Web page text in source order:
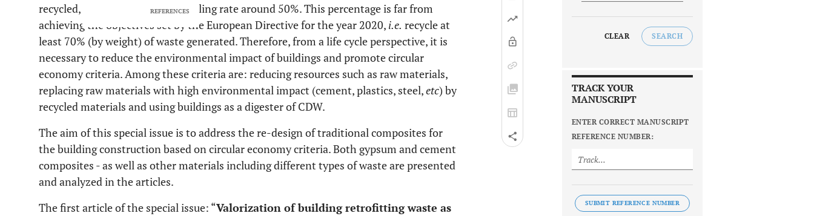
REFERENCES
recycled, Europe has a CDW recycling rate around 50%. This percentage is far from
achieving the objectives set by the European Directive for the year 2020, i.e. recycle at
least 70% (by weight) of waste generated. Therefore, from a life cycle perspective, it is
necessary to reduce the environmental impact of buildings and promote circular
economy criteria. Among these criteria are: reducing resources such as raw materials,
replacing raw materials with high environmental impact (cement, plastics, steel,etc) by
recycled materials and using buildings as a digester of CDW.
The aim of this special issue is to address the re-design of traditional composites for
the building construction based on circular economy criteria. Both gypsum and cement
composites - as well as other materials including different types of waste are presented
and analyzed in the articles.
The first article of the special issue: “Valorization of building retrofitting waste as
CLEAR SEARCH
TRACK YOUR
MANUSCRIPT
ENTER CORRECT MANUSCRIPT
REFERENCE NUMBER:
SUBMIT REFERENCE NUMBER